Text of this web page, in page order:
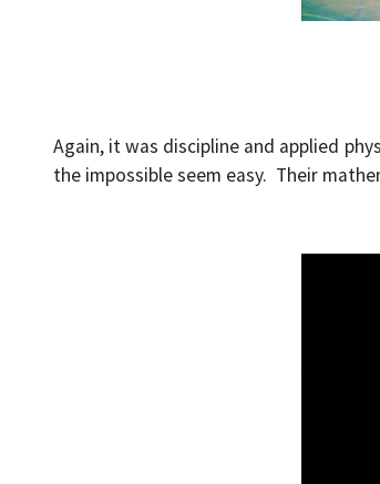
Again, it was discipline and applied
the impossible seem easy. Their